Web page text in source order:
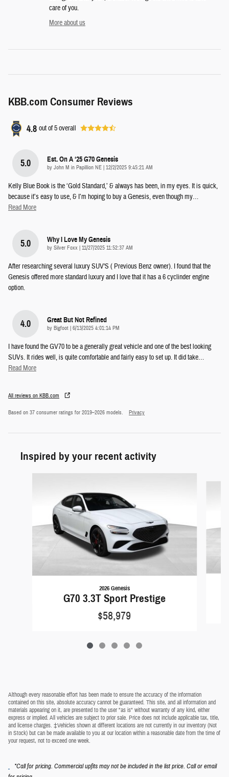
care of you.
More about us
KBB.com Consumer Reviews
4.8 out of5overall
5.0 Est. On A ‘25 G70 Genesis
by John M in Papillion NE | on
12/2/2025 9:45:21 AM
Kelly Blue Book is the ‘Gold Standard,’ & always has been, in my eyes. It is quick,
because it’s easy to use, & I’m hoping to buy a Genesis, even though my…
Read More
5.0 Why I Love My Genesis
by Silver Foxx | on
11/27/2025 11:52:37 AM
After researching several luxury SUV'S ( Previous Benz owner). I found that the
Genesis offered more standard luxury and I love that it has a 6 cyclinder engine
option.
4.0 Great But Not Refined
by Bigfoot | on
6/13/2025 4:01:14 PM
I have found the GV70 to be a generally great vehicle and one of the best looking
SUVs. It rides well, is quite comfortable and fairly easy to set up. It did take…
Read More
All reviews on KBB.com
Based on 37 consumer ratings for 2019–2026 models. Privacy
Inspired by your recent activity
2026 Genesis
G70 3.3T Sport Prestige
$58,979
Although every reasonable effort has been made to ensure the accuracy of the information
contained on this site, absolute accuracy cannot be guaranteed. This site, and all information and
materials appearing on it, are presented to the user "as is" without warranty of any kind, either
express or implied. All vehicles are subject to prior sale. Price does not include applicable tax, title,
and license charges. ‡Vehicles shown at different locations are not currently in our inventory (Not
in Stock) but can be made available to you at our location within a reasonable date from the time of
your request, not to exceed one week.
*Call for pricing. Commercial upfits may not be included in the list price. Call or email